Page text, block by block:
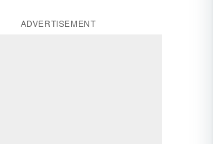
ADVERTISEMENT